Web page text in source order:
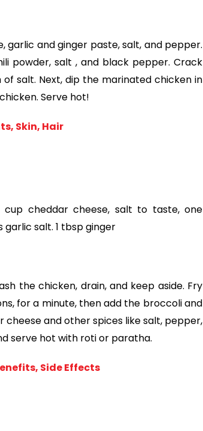
garlic and ginger paste, salt, and pepper.
powder, salt , and black pepper. Crack
salt. Next, dip the marinated chicken in
Serve hot!
Skin, Hair
cheddar cheese, salt to taste, one
salt. 1 tbsp ginger
the chicken, drain, and keep aside. Fry
for a minute, then add the broccoli and
and other spices like salt, pepper,
serve hot with roti or paratha.
Side Effects